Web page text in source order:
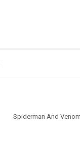
Spiderman And